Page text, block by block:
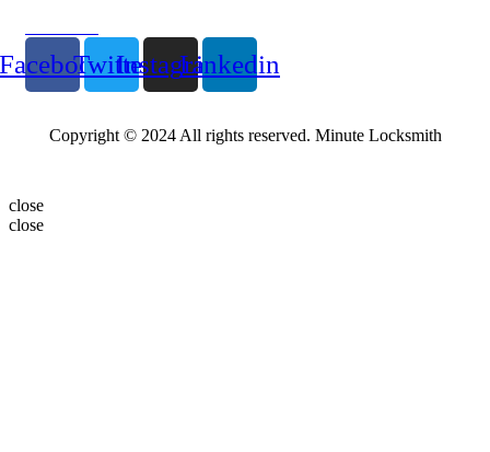
TwitterInstagramLinkedin
Copyright © 2024 All rights reserved. Minute Locksmith
close
close